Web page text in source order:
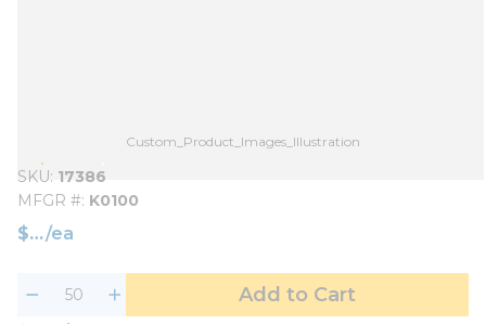
Custom_Product_Images_Illustration
SKU 17386
MFGR # K0100
$ /ea
Add to Cart